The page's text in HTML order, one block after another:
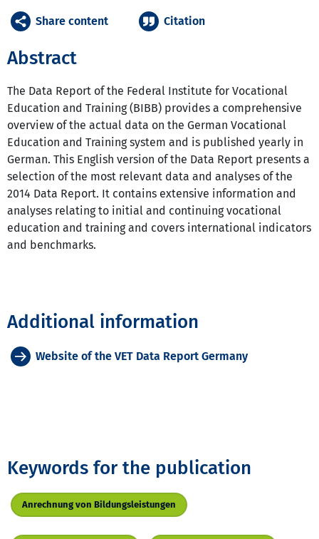
Abstract
The Data Report of the Federal Institute for Vocational
Education and Training (BIBB) provides a comprehensive
overview of the actual data on the German Vocational
Education and Training system and is published yearly in
German. This English version of the Data Report presents a
selection of the most relevant data and analyses of the
2014 Data Report. It contains extensive information and
analyses relating to initial and continuing vocational
education and training and covers international indicators
and benchmarks.
Share content Citation
Additional information
Website of the VET Data Report Germany
Keywords for the publication
Anrechnung von Bildungsleistungen